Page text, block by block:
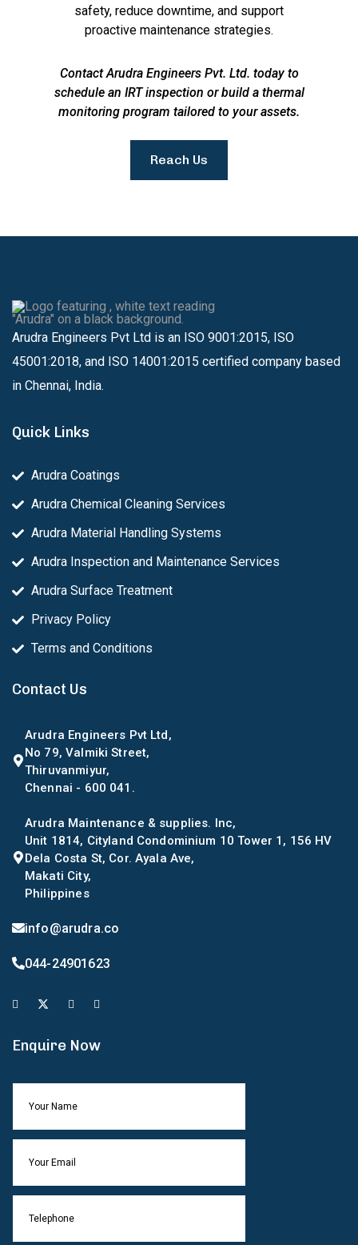
safety, reduce downtime, and support
proactive maintenance strategies.
Contact Arudra Engineers Pvt. Ltd. today to
schedule an IRT inspection or build a thermal
monitoring program tailored to your assets.
Reach Us
Arudra Engineers Pvt Ltd is an ISO 9001:2015, ISO
45001:2018, and ISO 14001:2015 certified company based
in Chennai, India.
Quick Links
Arudra Coatings
Arudra Chemical Cleaning Services
Arudra Material Handling Systems
Arudra Inspection and Maintenance Services
Arudra Surface Treatment
Privacy Policy
Terms and Conditions
Contact Us
Arudra Engineers Pvt Ltd,
No 79, Valmiki Street,
Thiruvanmiyur,
Chennai - 600 041.
Arudra Maintenance & supplies. Inc,
Unit 1814, Cityland Condominium 10 Tower 1, 156 HV
Dela Costa St, Cor. Ayala Ave,
Makati City,
Philippines
info@arudra.co
044-24901623
Enquire Now